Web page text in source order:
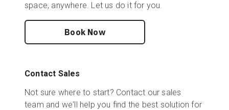
space, anywhere. Let us do it for you.
Book Now
Contact Sales
Not sure where to start? Contact our sales
team and we'll help you find the best solution for